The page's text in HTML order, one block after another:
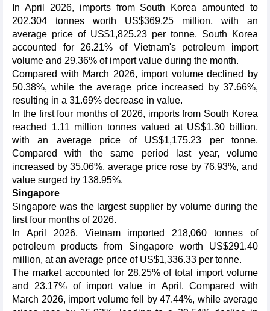
In April 2026, imports from South Korea amounted to
202,304 tonnes worth US$369.25 million, with an
average price of US$1,825.23 per tonne. South Korea
accounted for 26.21% of Vietnam's petroleum import
volume and 29.36% of import value during the month.
Compared with March 2026, import volume declined by
50.38%, while the average price increased by 37.66%,
resulting in a 31.69% decrease in value.
In the first four months of 2026, imports from South Korea
reached 1.11 million tonnes valued at US$1.30 billion,
with an average price of US$1,175.23 per tonne.
Compared with the same period last year, volume
increased by 35.06%, average price rose by 76.93%, and
value surged by 138.95%.
Singapore
Singapore was the largest supplier by volume during the
first four months of 2026.
In April 2026, Vietnam imported 218,060 tonnes of
petroleum products from Singapore worth US$291.40
million, at an average price of US$1,336.33 per tonne.
The market accounted for 28.25% of total import volume
and 23.17% of import value in April. Compared with
March 2026, import volume fell by 47.44%, while average